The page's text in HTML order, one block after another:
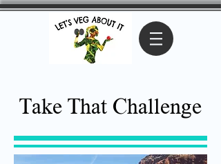
Take That Challenge